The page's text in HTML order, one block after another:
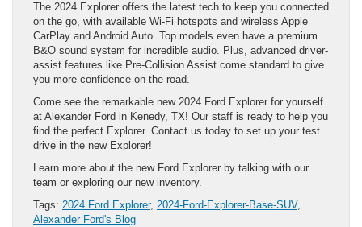
The 2024 Explorer offers the latest tech to keep you connected
on the go, with available Wi-Fi hotspots and wireless Apple
CarPlay and Android Auto. Top models even have a premium
B&O sound system for incredible audio. Plus, advanced driver-
assist features like Pre-Collision Assist come standard to give
you more confidence on the road.
Come see the remarkable new 2024 Ford Explorer for yourself
at Alexander Ford in Kenedy, TX! Our staff is ready to help you
find the perfect Explorer. Contact us today to set up your test
drive in the new Explorer!
Learn more about the new Ford Explorer by talking with our
team or exploring our new inventory.
Tags: 2024 Ford Explorer, 2024-Ford-Explorer-Base-SUV,
Alexander Ford's Blog